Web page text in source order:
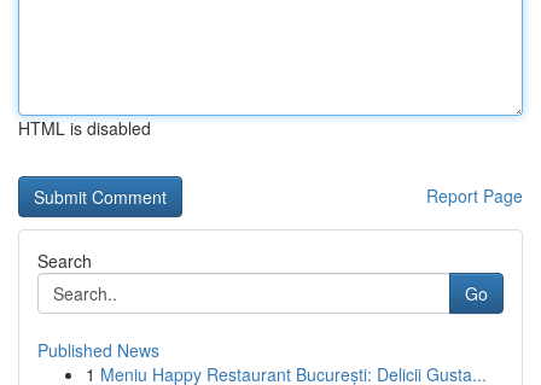
HTML is disabled
Report Page
Search
Go
Published News
1 Meniu Happy Restaurant București: Delicii Gusta...